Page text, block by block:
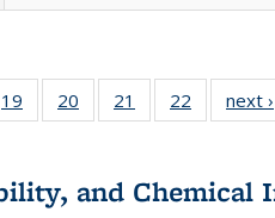
22 Full
19
of 22 Full
listing table:
20
of 22 Full
listing table:
21
of 22 Full
listing table:
22
of 22 Full
listing
next ›
and Chemical